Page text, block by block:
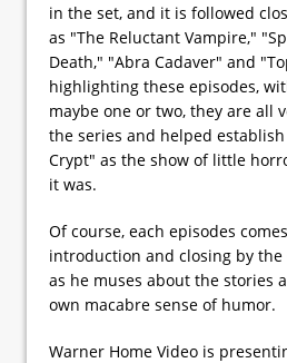
in the set, and it is followed
as "The Reluctant Vampire,"
Death," "Abra Cadaver" and
highlighting these episodes,
maybe one or two, they are all
the series and helped establish
Crypt" as the show of little
it was.
Of course, each episodes
introduction and closing by
as he muses about the stories
own macabre sense of humor.
Warner Home Video is